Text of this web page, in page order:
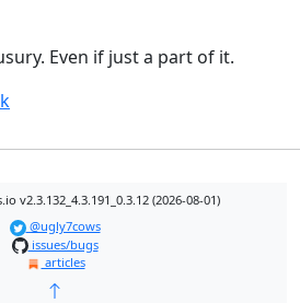
Even if just a part of it.
v2.3.132_4.3.191_0.3.12 (2026-08-01)
@ugly7cows
issues/bugs
articles